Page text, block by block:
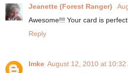
Jeanette (Forest Ranger)
Awesome!!! Your card is
Reply
Imke August 12, 2010 at 10:32